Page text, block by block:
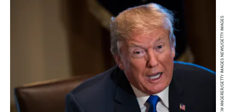
DREW ANGERER/GETTY IMAGES NEWS/GETTY IMAGES